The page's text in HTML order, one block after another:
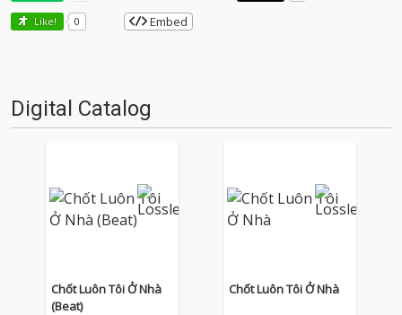
Like! 0 Embed
Digital Catalog
Chốt Luôn Tôi Ở Nhà
(Beat)
Chốt Luôn Tôi Ở Nhà